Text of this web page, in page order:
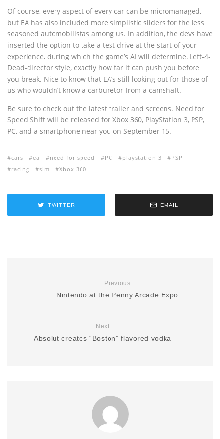
Of course, every aspect of every car can be micromanaged,
but EA has also included more simplistic sliders for the less
seasoned automobilistas among us. In addition, the devs have
inserted the option to take a test drive at the start of your
experience, during which the game’s AI will determine, Left-4-
Dead-director style, exactly how far it can push you before
you break. Nice to know that EA’s still looking out for those of
us who wouldn’t know a carburetor from a camshaft.
Be sure to check out the latest trailer and screens. Need for
Speed Shift will be released for Xbox 360, PlayStation 3, PSP,
PC, and a smartphone near you on September 15.
cars ea need for speed PC playstation 3
PSP
racing
sim Xbox 360
TWITTER EMAIL
Previous
Nintendo at the Penny Arcade Expo
Next
Absolut creates “Boston” flavored vodka